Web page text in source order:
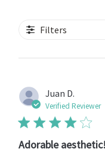
Filters
Juan D.
Verified Reviewer
Adorable